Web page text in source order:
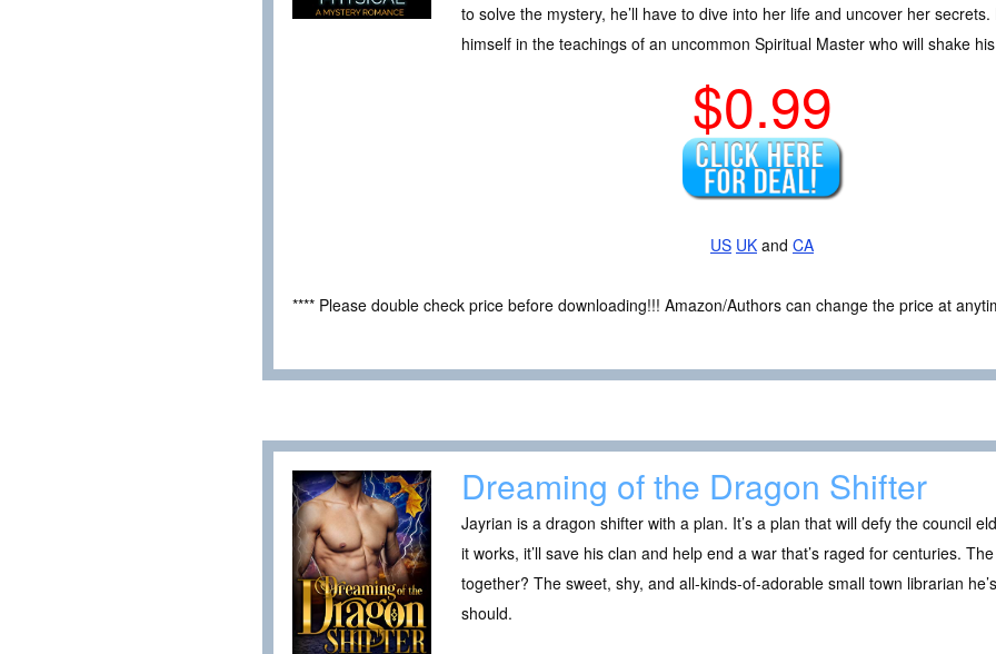
to solve the mystery, he’ll have to dive into her life and uncover her
himself in the teachings of an uncommon Spiritual Master who will shake
$0.99
US UK and CA
**** Please double check price before downloading!!! Amazon/Authors can change the price at
Dreaming of the Dragon Shifter
Jayrian is a dragon shifter with a plan. It’s a plan that will defy the council
it works, it’ll save his clan and help end a war that’s raged for centuries.
together? The sweet, shy, and all-kinds-of-adorable small town librarian
should.